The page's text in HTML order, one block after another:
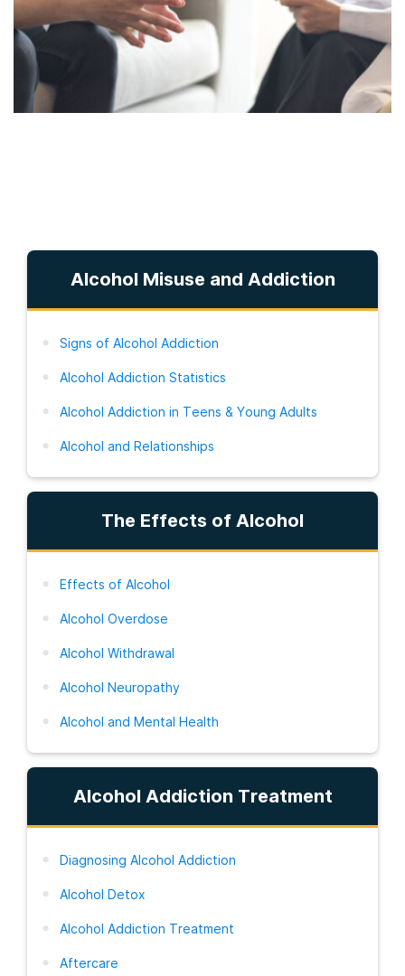
Alcohol Misuse and Addiction
Signs of Alcohol Addiction
Alcohol Addiction Statistics
Alcohol Addiction in Teens & Young Adults
Alcohol and Relationships
The Effects of Alcohol
Effects of Alcohol
Alcohol Overdose
Alcohol Withdrawal
Alcohol Neuropathy
Alcohol and Mental Health
Alcohol Addiction Treatment
Diagnosing Alcohol Addiction
Alcohol Detox
Alcohol Addiction Treatment
Aftercare